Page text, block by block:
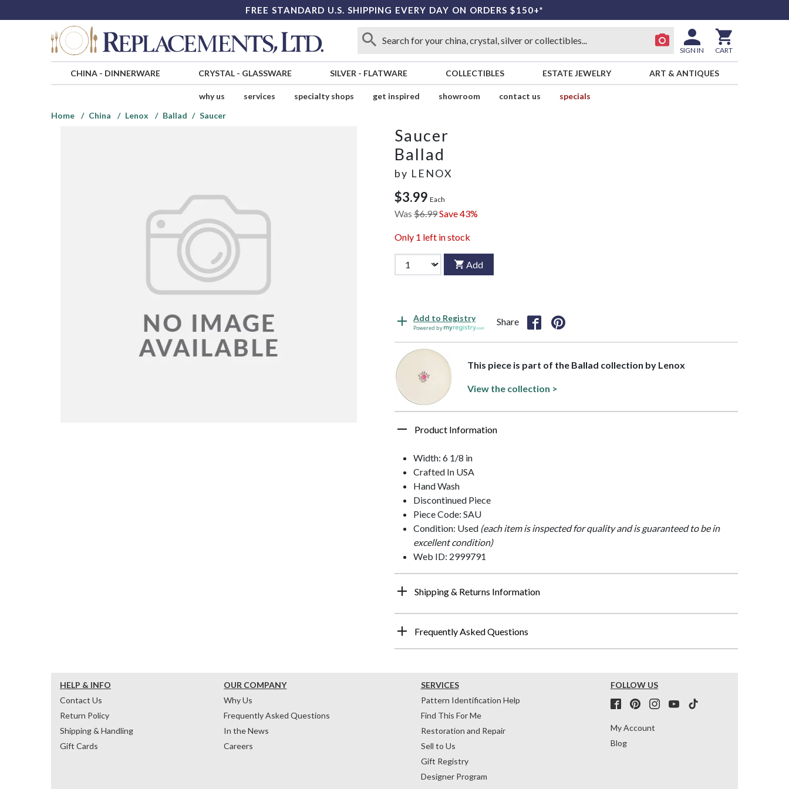
FREE STANDARD U.S. SHIPPING EVERY DAY ON ORDERS $150+*
SIGN IN CART
CHINA- DINNERWARE CRYSTAL- GLASSWARE SILVER - FLATWARE COLLECTIBLES ESTATE JEWELRY ART & ANTIQUES
why us services specialty shops get inspired showroom contact us
specials
Home
China Lenox Ballad Saucer
Saucer
Ballad
by LENOX
$3.99 Each
Was $6.99Save 43%
Only 1 left in stock
Add
Add to Registry
Powered by
Share
This piece is part of the Ballad collection by Lenox
View the collection >
Product Information
Width: 6 1/8 in
Crafted In USA
Hand Wash
Discontinued Piece
Piece Code: SAU
Condition: Used (each item is inspected for quality and is guaranteed to be in
excellent condition)
Web ID: 2999791
Shipping & Returns Information
Frequently Asked Questions
HELP & INFO
Contact Us
Return Policy
Shipping & Handling
Gift Cards
OUR COMPANY
Why Us
Frequently Asked Questions
In the News
Careers
SERVICES
Pattern Identification Help
Find This For Me
Restoration and Repair
Sell to Us
Gift Registry
Designer Program
FOLLOW US
My Account
Blog